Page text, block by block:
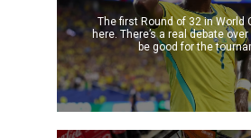
The first Round of 32 in World
here. There’s a real debate over
be good for the